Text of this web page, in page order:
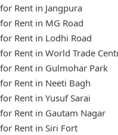
Rent in Jangpura
Rent in MG Road
Rent in Lodhi Road
Rent in World Trade
Rent in Gulmohar Park
Rent in Neeti Bagh
Rent in Yusuf Sarai
Rent in Gautam Nagar
Rent in Siri Fort